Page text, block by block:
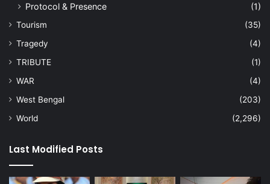
Protocol & Presence
(1)
Tourism
(35)
Tragedy
(4)
TRIBUTE
(1)
WAR
(4)
West Bengal
(203)
World
(2,296)
Last Modified Posts